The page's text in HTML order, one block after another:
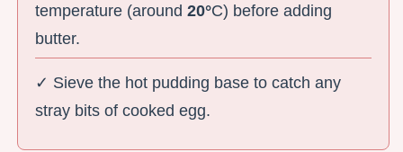
temperature (around20°C) before adding
butter.
✓ Sieve the hot pudding base to catch any
stray bits of cooked egg.